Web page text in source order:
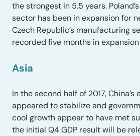
the strongest in 5.5 years.
sector has been in expansion for
Czech Republic’s manufacturing
recorded five months in
Asia
In the second half of 2017, China’s
appeared to stabilize and
cool growth appear to have met
the initial Q4 GDP result will be